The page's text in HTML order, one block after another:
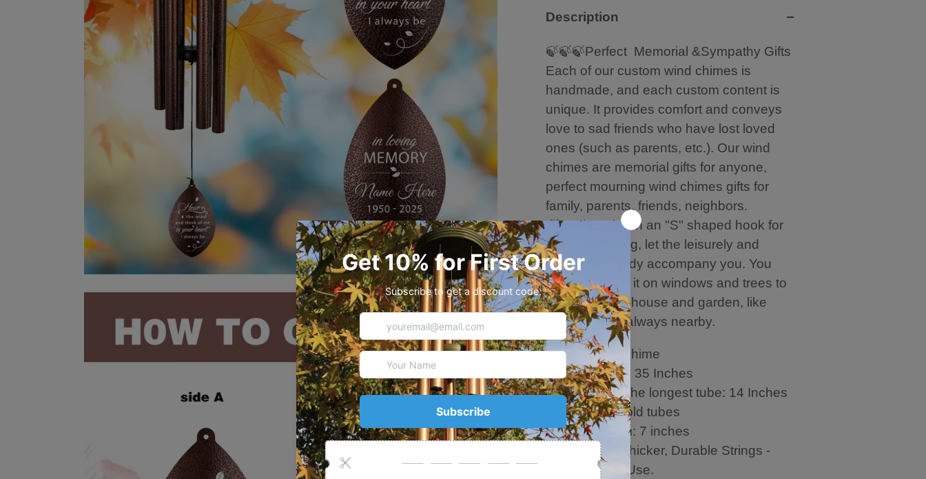
Description
🍃🍃🍃Perfect Memorial &Sympathy Gifts
Each of our custom wind chimes is
handmade, and each custom content is
unique. It provides comfort and conveys
love to sad friends who have lost loved
ones (such as parents, etc.). Our wind
chimes are memorial gifts for anyone,
perfect mourning wind chimes gifts for
family, parents, friends, neighbors.
🍃Equipped with an "S" shaped hook for
perfect hanging, let the leisurely and
soothing melody accompany you. You
can also hang it on windows and trees to
decorate your house and garden, like
loved person always nearby.
🍃About this Chime
Overall length: 35 Inches
The length of the longest tube: 14 Inches
6 aluminum gold tubes
Metal leaf hem: 7 inches
High Quality,Thicker, Durable Strings -
Long Time to Use.